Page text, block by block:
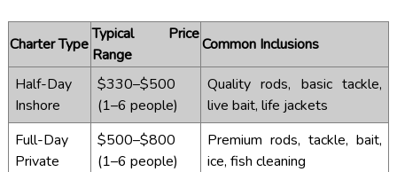
Charter Type
Typical Price
Range
Common Inclusions
Half-Day
Inshore
$330–$500
(1–6 people)
Quality rods, basic tackle,
live bait, life jackets
Full-Day
Private
$500–$800
(1–6 people)
Premium rods, tackle, bait,
ice, fish cleaning